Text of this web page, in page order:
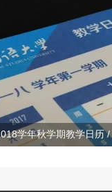
学年秋学期教学日历